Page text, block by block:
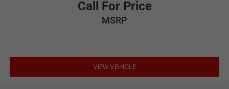
Call For Price
MSRP
VIEW VEHICLE